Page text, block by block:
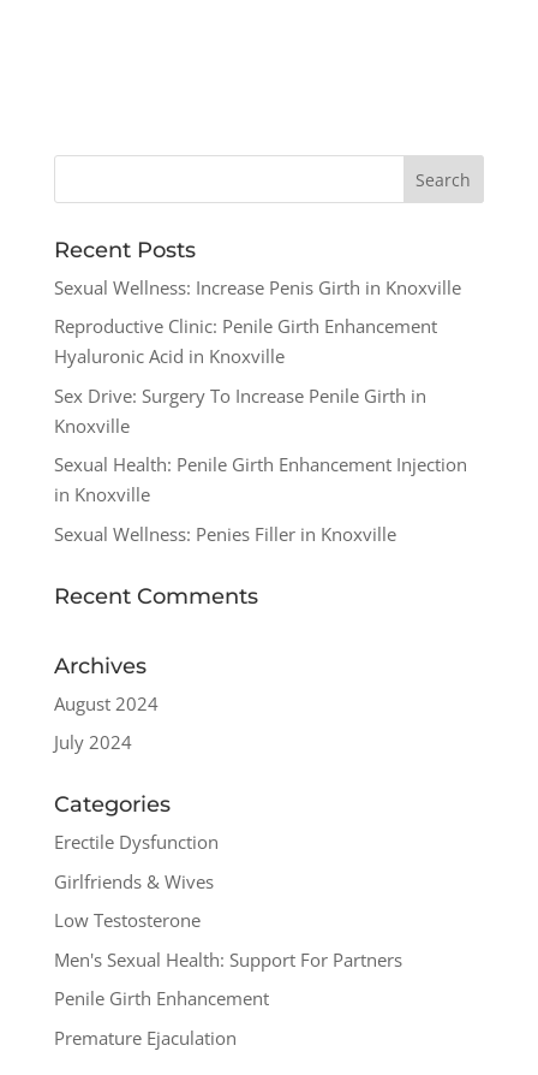
Recent Posts
Sexual Wellness: Increase Penis Girth in Knoxville
Reproductive Clinic: Penile Girth Enhancement
Hyaluronic Acid in Knoxville
Sex Drive: Surgery To Increase Penile Girth in
Knoxville
Sexual Health: Penile Girth Enhancement Injection
in Knoxville
Sexual Wellness: Penies Filler in Knoxville
Recent Comments
Archives
August 2024
July 2024
Categories
Erectile Dysfunction
Girlfriends & Wives
Low Testosterone
Men's Sexual Health: Support For Partners
Penile Girth Enhancement
Premature Ejaculation